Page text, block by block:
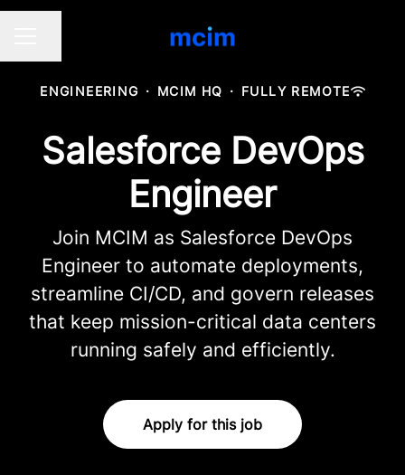
ENGINEERING · MCIM HQ · FULLY REMOTE
Salesforce DevOps
Engineer
Join MCIM as Salesforce DevOps
Engineer to automate deployments,
streamline CI/CD, and govern releases
that keep mission-critical data centers
running safely and efficiently.
Apply for this job